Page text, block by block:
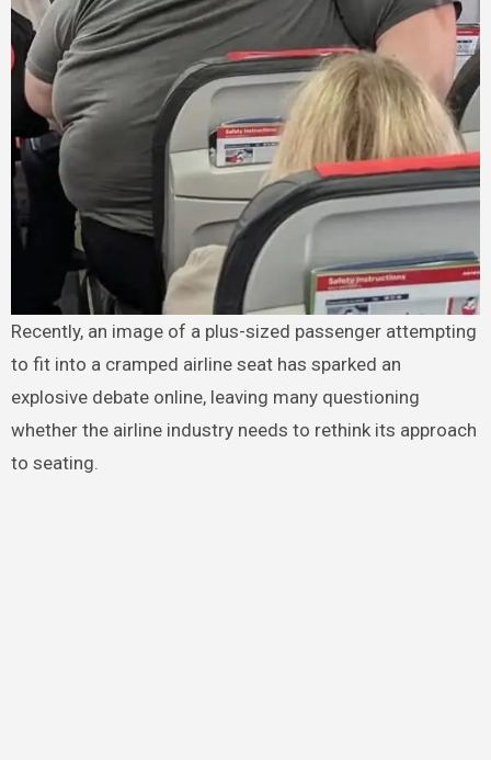
Recently, an image of a plus-sized passenger attempting
to fit into a cramped airline seat has sparked an
explosive debate online, leaving many questioning
whether the airline industry needs to rethink its approach
to seating.